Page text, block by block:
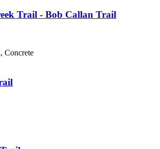
Trail - Bob Callan Trail
Concrete